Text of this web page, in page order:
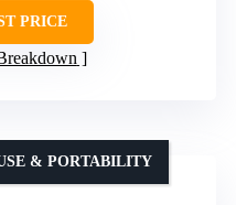
PRICE
& PORTABILITY